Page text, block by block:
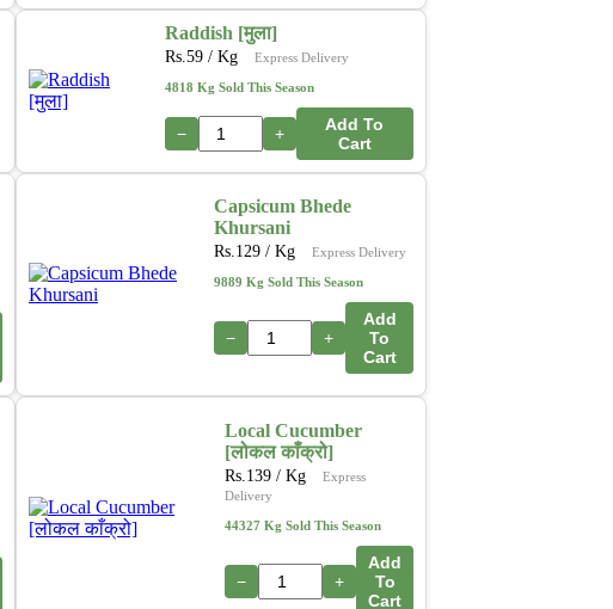
Raddish [मुला]
Rs. 59/ Kg Express Delivery
4818 Kg Sold This Season
− +
Add To
Cart
Capsicum Bhede
Khursani
Rs. 129 / Kg Express Delivery
9889 Kg Sold This Season
− +
Add
To
Cart
Local Cucumber
[लोकल काँक्रो]
Rs. 139 / Kg
Express
Delivery
44327 Kg Sold This Season
− +
Add
To
Cart